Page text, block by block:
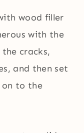
wood filler
with the
cracks,
and then set
to the